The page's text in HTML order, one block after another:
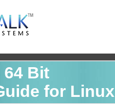
64 Bit
for Linux